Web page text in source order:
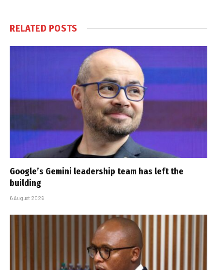
RELATED POSTS
Google’s Gemini leadership team has left the
building
6 August 2026